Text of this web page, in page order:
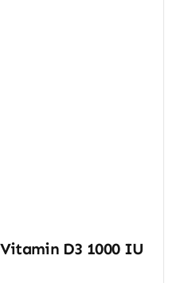
D3 1000 IU